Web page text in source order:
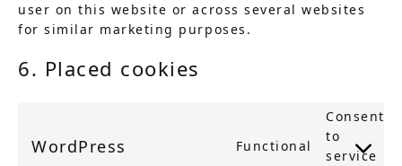
user on this website or across several websites
for similar marketing purposes.
6. Placed cookies
WordPress Functional
Consent
to
service